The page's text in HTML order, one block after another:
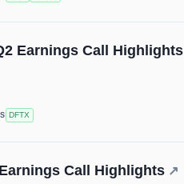
Earnings Call Highlights
DFTX
Call Highlights ↗